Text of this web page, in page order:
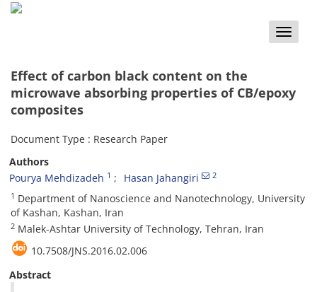
Toggle
Effect of carbon black content on the
microwave absorbing properties of CB/epoxy
composites
Document Type : Research Paper
Authors
Pourya Mehdizadeh 1 Hasan Jahangiri 2
1 Department of Nanoscience and Nanotechnology, University
of Kashan, Kashan, Iran
2 Malek-Ashtar University of Technology, Tehran, Iran
10.7508/JNS.2016.02.006
Abstract